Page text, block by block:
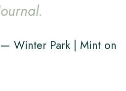
Winter Park | Mint on